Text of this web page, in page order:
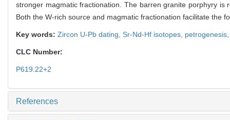
stronger magmatic fractionation. The barren granite porphyry
Both the W-rich source and magmatic fractionation facilitate the
Key words: Zircon U-Pb dating, Sr-Nd-Hf isotopes,
CLC Number:
P619.22+2
References